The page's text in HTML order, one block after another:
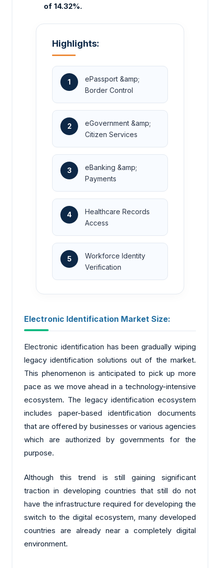
of 14.32%.
Highlights:
1
ePassport &amp;
Border Control
2
eGovernment &amp;
Citizen Services
3
eBanking &amp;
Payments
4
Healthcare Records
Access
5
Workforce Identity
Verification
Electronic Identification Market Size:
Electronic identification has been gradually wiping
legacy identification solutions out of the market.
This phenomenon is anticipated to pick up more
pace as we move ahead in a technology-intensive
ecosystem. The legacy identification ecosystem
includes paper-based identification documents
that are offered by businesses or various agencies
which are authorized by governments for the
purpose.
Although this trend is still gaining significant
traction in developing countries that still do not
have the infrastructure required for developing the
switch to the digital ecosystem, many developed
countries are already near a completely digital
environment.